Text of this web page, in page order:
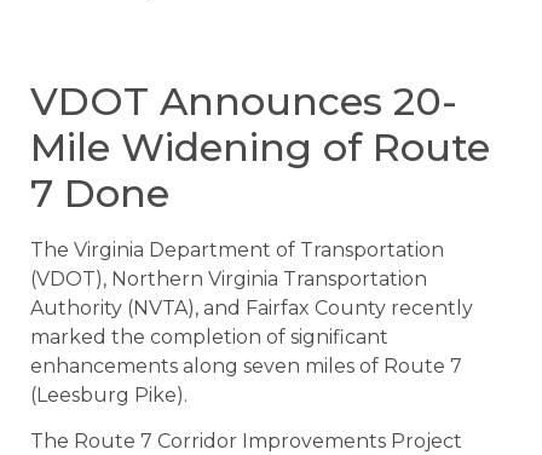
VDOT Announces 20-
Mile Widening of Route
7 Done
The Virginia Department of Transportation
(VDOT), Northern Virginia Transportation
Authority (NVTA), and Fairfax County recently
marked the completion of significant
enhancements along seven miles of Route 7
(Leesburg Pike).
The Route 7 Corridor Improvements Project